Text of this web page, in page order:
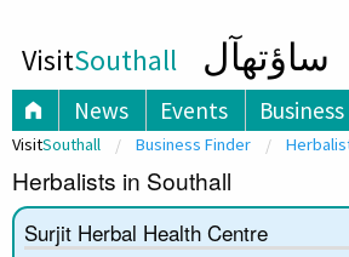
VisitSouthall ساؤتھآل
News Events
VisitSouthall Business Finder
Herbalists in Southall
Surjit Herbal Health Centre